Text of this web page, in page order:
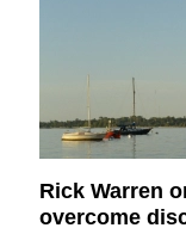
Rick Warren
overcome